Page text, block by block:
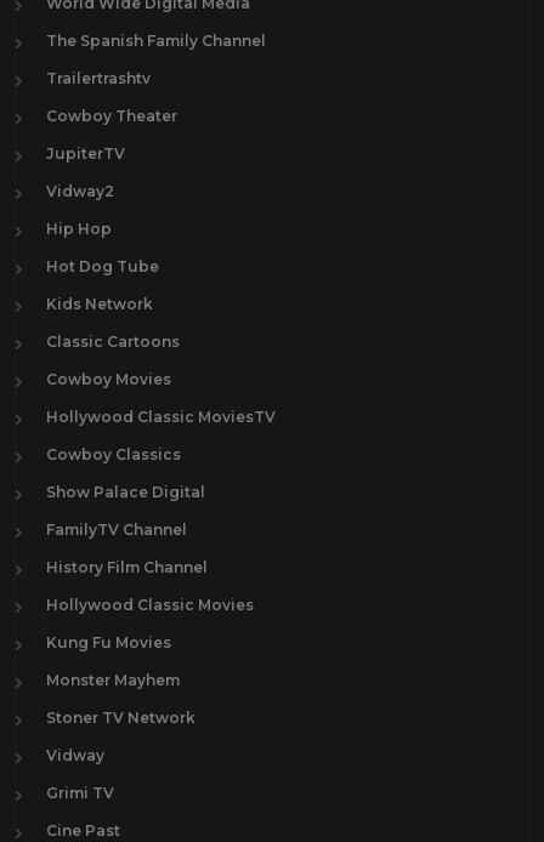
The Spanish Family Channel
Trailertrashtv
Cowboy Theater
JupiterTV
Vidway2
Hip Hop
Hot Dog Tube
Kids Network
Classic Cartoons
Cowboy Movies
Hollywood Classic MoviesTV
Cowboy Classics
Show Palace Digital
FamilyTV Channel
History Film Channel
Hollywood Classic Movies
Kung Fu Movies
Monster Mayhem
Stoner TV Network
Vidway
Grimi TV
Cine Past